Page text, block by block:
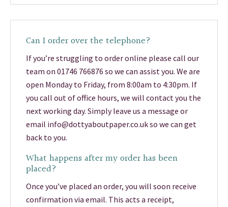
Can I order over the telephone?
If you’re struggling to order online please call our
team on 01746 766876 so we can assist you. We are
open Monday to Friday, from 8:00am to 4:30pm. If
you call out of office hours, we will contact you the
next working day. Simply leave us a message or
email info@dottyaboutpaper.co.uk so we can get
back to you.
What happens after my order has been
placed?
Once you’ve placed an order, you will soon receive
confirmation via email. This acts a receipt,